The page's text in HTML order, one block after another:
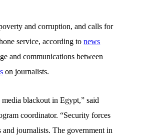
and corruption, and calls for
service, according tonews
and communications between
on journalists.
blackout in Egypt,” said
coordinator. “Security forces
journalists. The government in